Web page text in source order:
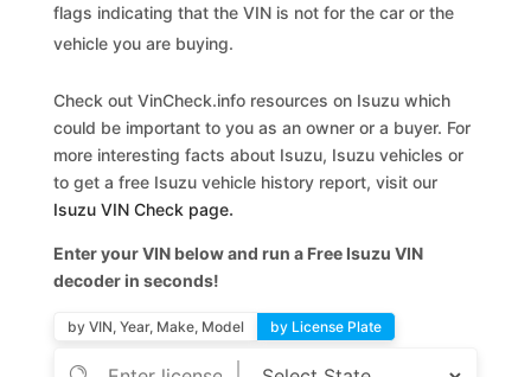
flags indicating that the VIN is not for the car or the
vehicle you are buying.
Check out VinCheck.info resources on Isuzu which
could be important to you as an owner or a buyer. For
more interesting facts about Isuzu, Isuzu vehicles or
to get a free Isuzu vehicle history report, visit our
Isuzu VIN Check page.
Enter your VIN below and run a Free Isuzu VIN
decoder in seconds!
by VIN, Year, Make, Model by License Plate